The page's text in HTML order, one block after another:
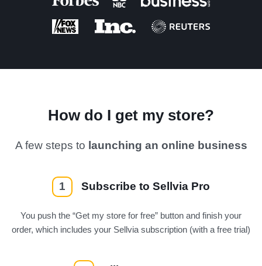
How do I get my store?
A few steps to launching an online business
1 Subscribe to Sellvia Pro
You push the “Get my store for free” button and finish your
order, which includes your Sellvia subscription (with a free trial)